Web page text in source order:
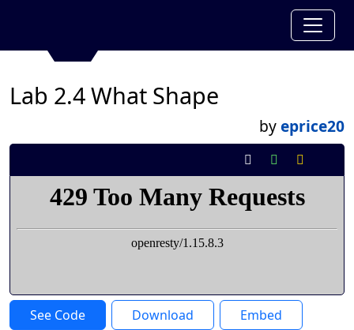
Lab 2.4 What Shape
byeprice20
See Code Download Embed